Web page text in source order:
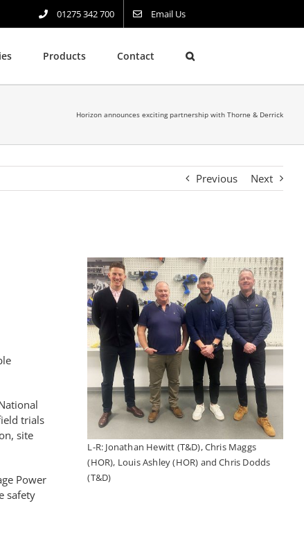
01275 342 700 Email Us
Products Contact
Horizon announces exciting partnership with Thorne & Derrick
Previous Next
trials
site
Power
safety
L-R: Jonathan Hewitt (T&D), Chris Maggs
(HOR), Louis Ashley (HOR) and Chris Dodds
(T&D)